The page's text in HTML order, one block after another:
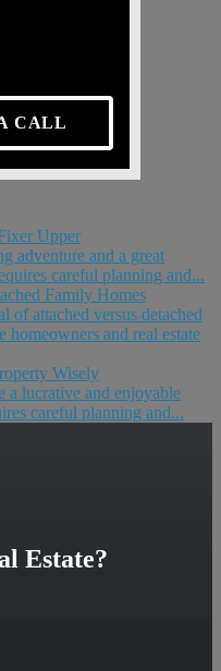
CALL
Upper
adventure and a great
careful planning and...
Family Homes
of attached versus detached
and real estate
Wisely
a lucrative and enjoyable
careful planning and...
Estate?